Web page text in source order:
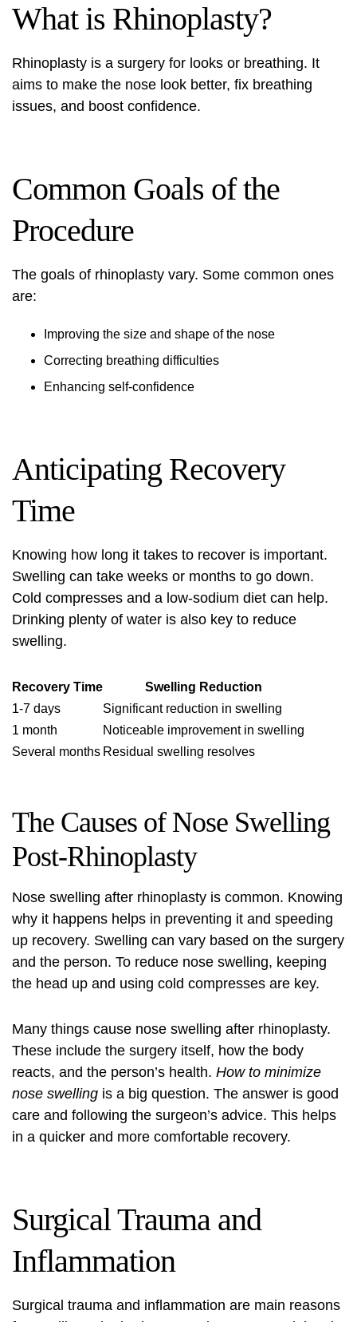
What is Rhinoplasty?
Rhinoplasty is a surgery for looks or breathing. It
aims to make the nose look better, fix breathing
issues, and boost confidence.
Common Goals of the
Procedure
The goals of rhinoplasty vary. Some common ones
are:
Improving the size and shape of the nose
Correcting breathing difficulties
Enhancing self-confidence
Anticipating Recovery
Time
Knowing how long it takes to recover is important.
Swelling can take weeks or months to go down.
Cold compresses and a low-sodium diet can help.
Drinking plenty of water is also key to reduce
swelling.
Recovery Time
Swelling Reduction
1-7 days
Significant reduction in swelling
1 month
Noticeable improvement in swelling
Several months Residual swelling resolves
The Causes of Nose Swelling
Post-Rhinoplasty
Nose swelling after rhinoplasty is common. Knowing
why it happens helps in preventing it and speeding
up recovery. Swelling can vary based on the surgery
and the person. To reduce nose swelling, keeping
the head up and using cold compresses are key.
Many things cause nose swelling after rhinoplasty.
These include the surgery itself, how the body
reacts, and the person’s health. How to minimize
nose swelling is a big question. The answer is good
care and following the surgeon’s advice. This helps
in a quicker and more comfortable recovery.
Surgical Trauma and
Inflammation
Surgical trauma and inflammation are main reasons